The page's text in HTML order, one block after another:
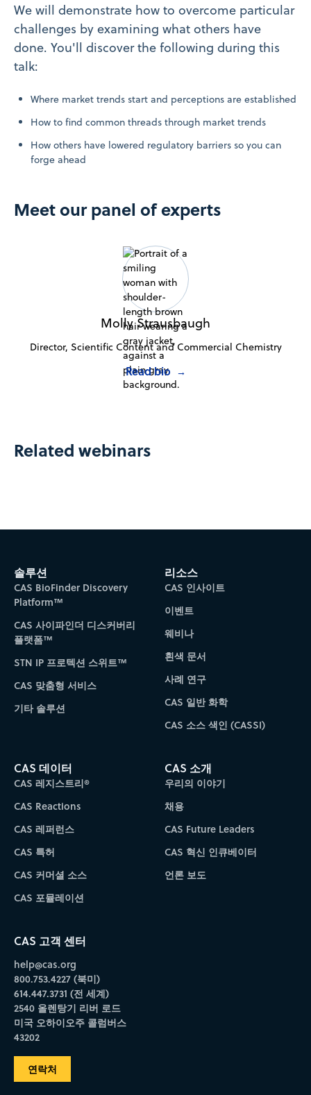
We will demonstrate how to overcome particular
challenges by examining what others have
done. You'll discover the following during this
talk:
Where market trends start and perceptions are established​
How to find common threads through market trends
How others have lowered regulatory barriers so you can
forge ahead
Meet our panel of experts
Molly Strausbaugh
Director, Scientific Content and Commercial Chemistry
Read bio →
Related webinars
솔루션
CAS BioFinder Discovery
Platform™
CAS 사이파인더 디스커버리
플랫폼™
STN IP 프로텍션 스위트™
CAS 맞춤형 서비스
기타 솔루션
리소스
CAS 인사이트
이벤트
웨비나
흰색 문서
사례 연구
CAS 일반 화학
CAS 소스 색인 (CASSI)
CAS 데이터
CAS 레지스트리®
CAS Reactions
CAS 레퍼런스
CAS 특허
CAS 커머셜 소스
CAS 포뮬레이션
CAS 소개
우리의 이야기
채용
CAS Future Leaders
CAS 혁신 인큐베이터
언론 보도
CAS 고객 센터
help@cas.org
800.753.4227 (북미)
614.447.3731 (전 세계)
2540 올렌탕기 리버 로드
미국 오하이오주 콜럼버스
43202
연락처